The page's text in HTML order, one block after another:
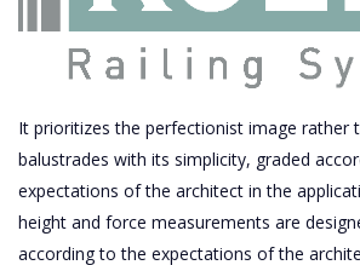
It prioritizes the perfectionist image rather
balustrades with its simplicity, graded
expectations of the architect in the
height and force measurements are
according to the expectations of the